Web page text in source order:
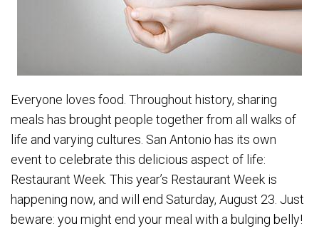
Everyone loves food. Throughout history, sharing
meals has brought people together from all walks of
life and varying cultures. San Antonio has its own
event to celebrate this delicious aspect of life:
Restaurant Week. This year’s Restaurant Week is
happening now, and will end Saturday, August 23. Just
beware: you might end your meal with a bulging belly!